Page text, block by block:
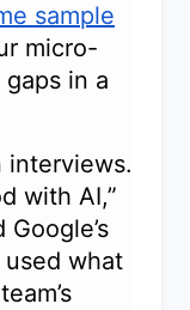
sample
micro-
in a
interviews.
with AI,”
used what